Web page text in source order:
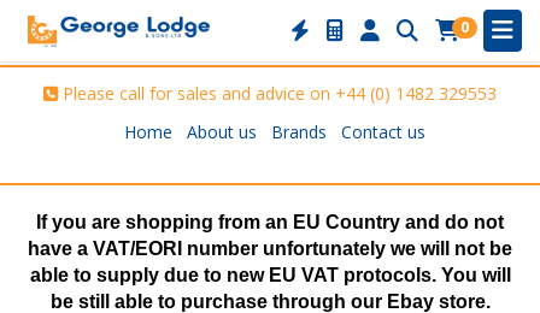
0
Please call for sales and advice on +44 (0) 1482 329553
Home
About us Brands Contact us
If you are shopping from an EU Country and do not
have a VAT/EORI number unfortunately we will not be
able to supply due to new EU VAT protocols. You will
be still able to purchase through our Ebay store.